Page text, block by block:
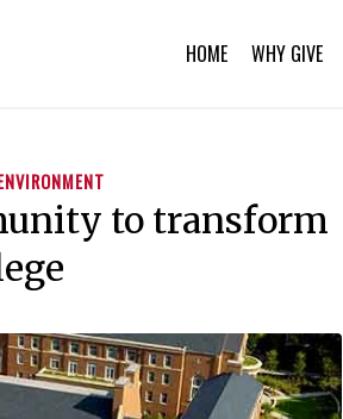
HOME WHY GIVE
to transform